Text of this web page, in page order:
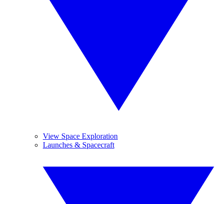
View Space Exploration
Launches & Spacecraft